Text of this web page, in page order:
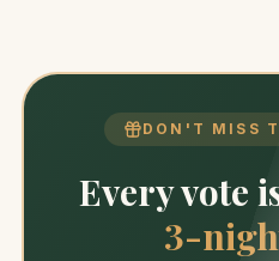
DON'T MISS
Every vote
3-